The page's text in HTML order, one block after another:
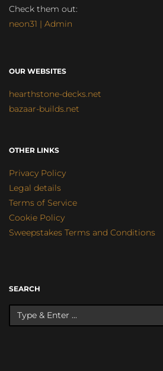
Check them out:
neon31 | Admin
OUR WEBSITES
hearthstone-decks.net
bazaar-builds.net
OTHER LINKS
Privacy Policy
Legal details
Terms of Service
Cookie Policy
Sweepstakes Terms and Conditions
SEARCH